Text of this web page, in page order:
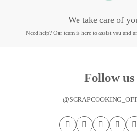
We take care of
Need help? Our team is here to assist you and
Follow us